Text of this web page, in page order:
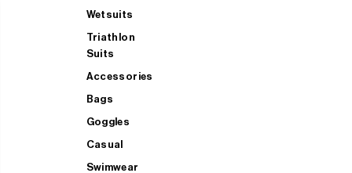
Wetsuits
Triathlon
Suits
Accessories
Bags
Goggles
Casual
Swimwear